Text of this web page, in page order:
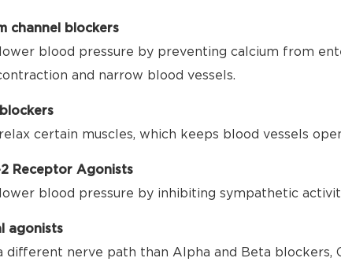
channel blockers
blood pressure by preventing calcium from
and narrow blood vessels.
certain muscles, which keeps blood vessels
Receptor Agonists
blood pressure by inhibiting sympathetic
agonists
different nerve path than Alpha and Beta blockers,